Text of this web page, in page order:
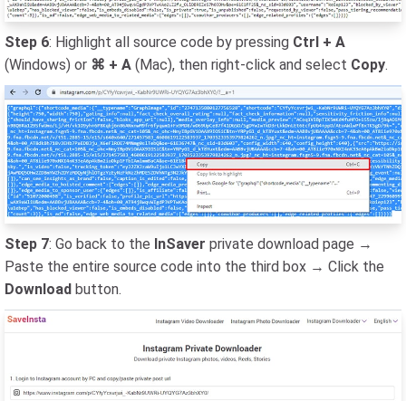
Step 6: Highlight all source code by pressing Ctrl + A
(Windows) or ⌘ + A (Mac), then right-click and select Copy.
Step 7: Go back to the InSaver private download page →
Paste the entire source code into the third box → Click the
Download button.